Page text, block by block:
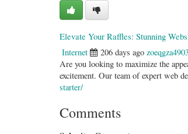
Elevate Your Raffles: Stunning
Internet 206 days ago
Are you looking to maximize the
excitement. Our team of expert web
starter/
Comments